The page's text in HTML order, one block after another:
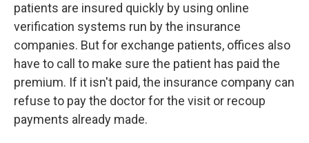
patients are insured quickly by using online
verification systems run by the insurance
companies. But for exchange patients, offices also
have to call to make sure the patient has paid the
premium. If it isn't paid, the insurance company can
refuse to pay the doctor for the visit or recoup
payments already made.